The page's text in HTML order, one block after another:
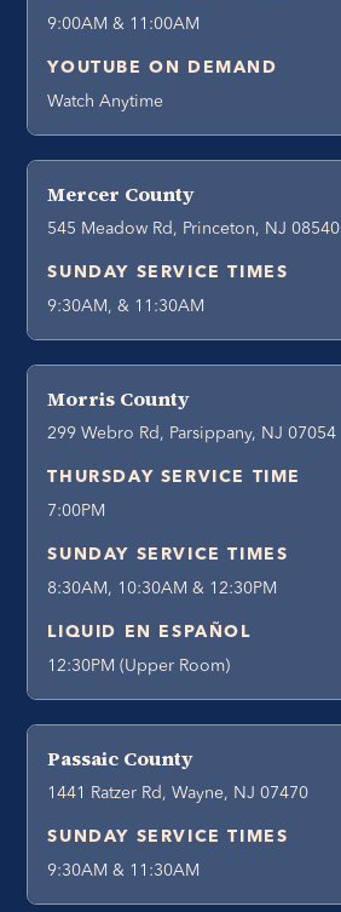
9:00AM & 11:00AM
YOUTUBE ON DEMAND
Watch Anytime
Mercer County
545 Meadow Rd, Princeton, NJ 08540
SUNDAY SERVICE TIMES
9:30AM, & 11:30AM
Morris County
299 Webro Rd, Parsippany, NJ 07054
THURSDAY SERVICE TIME
7:00PM
SUNDAY SERVICE TIMES
8:30AM, 10:30AM & 12:30PM
LIQUID EN ESPAÑOL
12:30PM (Upper Room)
Passaic County
1441 Ratzer Rd, Wayne, NJ 07470
SUNDAY SERVICE TIMES
9:30AM & 11:30AM